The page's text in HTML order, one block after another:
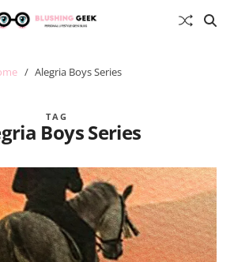
Alegria Boys Series
TAG
Boys Series